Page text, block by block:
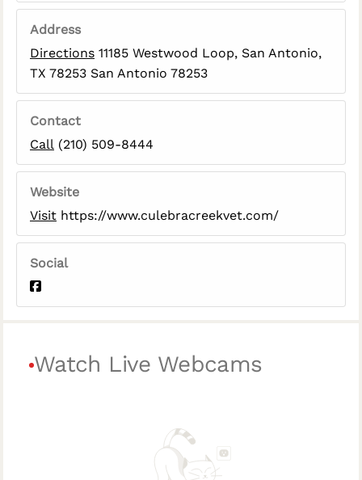
Address
Directions 11185 Westwood Loop, San Antonio,
TX 78253 San Antonio 78253
Contact
Call (210) 509-8444
Website
Visit https://www.culebracreekvet.com/
Social
Watch Live Webcams